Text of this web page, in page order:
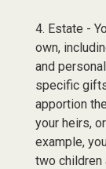
4. Estate -
own,
and
specific
apportion
your heirs,
example,
two children